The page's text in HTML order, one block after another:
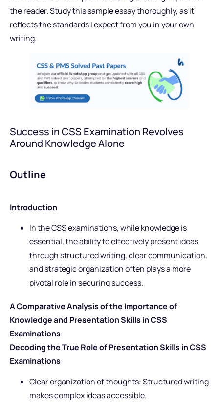
the reader. Study this sample essay thoroughly, as it
reflects the standards I expect from you in your own
writing.
Success in CSS Examination Revolves
Around Knowledge Alone
Outline
Introduction
In the CSS examinations, while knowledge is
essential, the ability to effectively present ideas
through structured writing, clear communication,
and strategic organization often plays a more
pivotal role in securing success.
A Comparative Analysis of the Importance of
Knowledge and Presentation Skills in CSS
Examinations
Decoding the True Role of Presentation Skills in CSS
Examinations
Clear organization of thoughts: Structured writing
makes complex ideas accessible.